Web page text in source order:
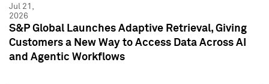
Jul 21,
2026
S&P Global Launches Adaptive Retrieval, Giving
Customers a New Way to Access Data Across AI
and Agentic Workflows